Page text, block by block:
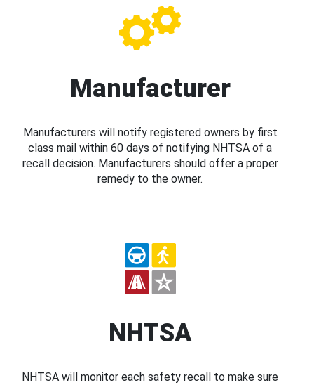
Manufacturer
Manufacturers will notify registered owners by first
class mail within 60 days of notifying NHTSA of a
recall decision. Manufacturers should offer a proper
remedy to the owner.
NHTSA
NHTSA will monitor each safety recall to make sure